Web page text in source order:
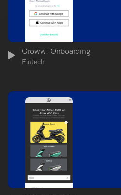
Groww: Onboarding
Fintech